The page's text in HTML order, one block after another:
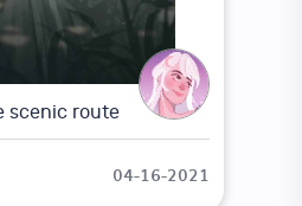
scenic route
04-16-2021